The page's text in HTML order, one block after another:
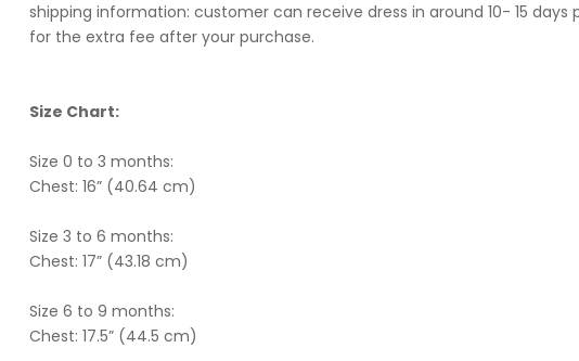
shipping information: customer can receive dress in around 10- 15
for the extra fee after your purchase.
Size Chart:
Size 0 to 3 months:
Chest: 16” (40.64 cm)
Size 3 to 6 months:
Chest: 17” (43.18 cm)
Size 6 to 9 months:
Chest: 17.5” (44.5 cm)